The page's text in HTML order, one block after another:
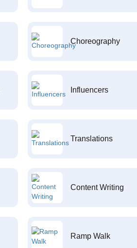
Choreography
Influencers
Translations
Content Writing
Ramp Walk